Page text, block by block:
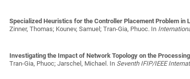
Specialized Heuristics for the Controller Placement Problem in
Zinner, Thomas; Kounev, Samuel; Tran-Gia, Phuoc. In
Investigating the Impact of Network Topology on the
Tran-Gia, Phuoc; Jarschel, Michael . In Seventh IFIP/IEEE